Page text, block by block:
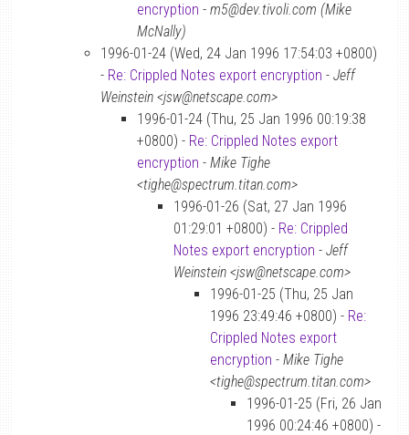
encryption - m5@dev.tivoli.com (Mike
McNally)
1996-01-24 (Wed, 24 Jan 1996 17:54:03 +0800)
- Re: Crippled Notes export encryption - Jeff
Weinstein <jsw@netscape.com>
1996-01-24 (Thu, 25 Jan 1996 00:19:38
+0800) - Re: Crippled Notes export
encryption - Mike Tighe
<tighe@spectrum.titan.com>
1996-01-26 (Sat, 27 Jan 1996
01:29:01 +0800) - Re: Crippled
Notes export encryption - Jeff
Weinstein <jsw@netscape.com>
1996-01-25 (Thu, 25 Jan
1996 23:49:46 +0800) - Re:
Crippled Notes export
encryption - Mike Tighe
<tighe@spectrum.titan.com>
1996-01-25 (Fri, 26 Jan
1996 00:24:46 +0800) -